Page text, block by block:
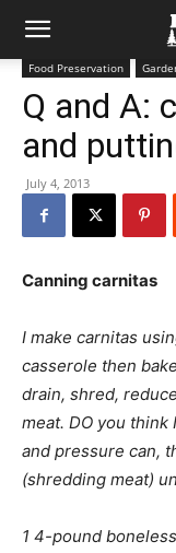
Food Preservation
Q and A:
and
July 4, 2013
Canning carnitas
I make carnitas
casserole then
drain, shred,
meat. DO you
and pressure can,
(shredding meat)
1 4-pound